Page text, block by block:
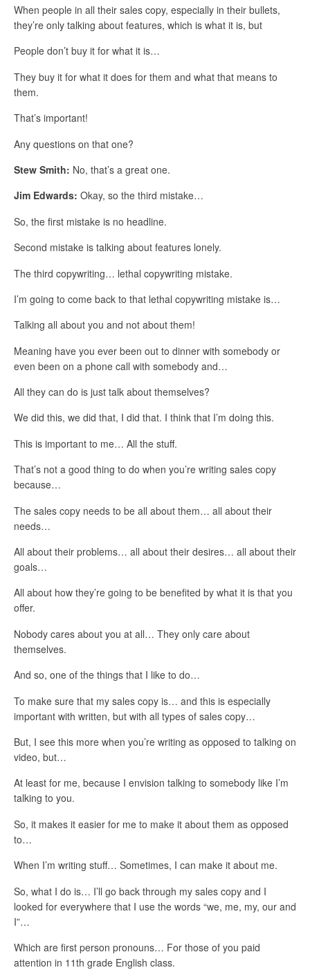
When people in all their sales copy, especially in their bullets,
they’re only talking about features, which is what it is, but
People don’t buy it for what it is…
They buy it for what it does for them and what that means to
them.
That’s important!
Any questions on that one?
Stew Smith: No, that’s a great one.
Jim Edwards: Okay, so the third mistake…
So, the first mistake is no headline.
Second mistake is talking about features lonely.
The third copywriting… lethal copywriting mistake.
I’m going to come back to that lethal copywriting mistake is…
Talking all about you and not about them!
Meaning have you ever been out to dinner with somebody or
even been on a phone call with somebody and…
All they can do is just talk about themselves?
We did this, we did that, I did that. I think that I’m doing this.
This is important to me… All the stuff.
That’s not a good thing to do when you’re writing sales copy
because…
The sales copy needs to be all about them… all about their
needs…
All about their problems… all about their desires… all about their
goals…
All about how they’re going to be benefited by what it is that you
offer.
Nobody cares about you at all… They only care about
themselves.
And so, one of the things that I like to do…
To make sure that my sales copy is… and this is especially
important with written, but with all types of sales copy…
But, I see this more when you’re writing as opposed to talking on
video, but…
At least for me, because I envision talking to somebody like I’m
talking to you.
So, it makes it easier for me to make it about them as opposed
to…
When I’m writing stuff… Sometimes, I can make it about me.
So, what I do is… I’ll go back through my sales copy and I
looked for everywhere that I use the words “we, me, my, our and
I”…
Which are first person pronouns… For those of you paid
attention in 11th grade English class.